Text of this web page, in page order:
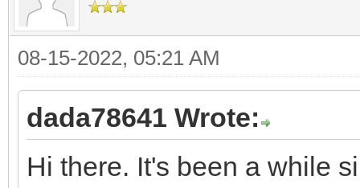
08-15-2022, 05:21 AM
dada78641 Wrote:
Hi there. It's been a while